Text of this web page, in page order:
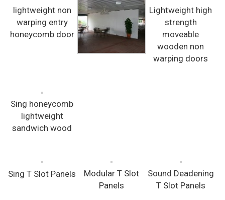
lightweight non
warping entry
honeycomb door
Lightweight high
strength
moveable
wooden non
warping doors
Sing honeycomb
lightweight
sandwich wood
Sing T Slot Panels
Modular T Slot
Panels
Sound Deadening
T Slot Panels